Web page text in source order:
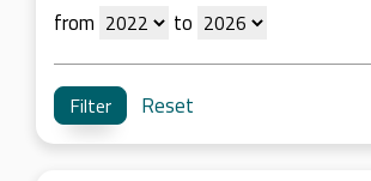
from to
Reset